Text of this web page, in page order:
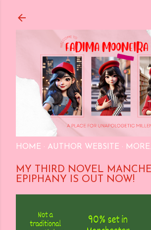
HOME AUTHOR WEBSITE
MY THIRD NOVEL
EPIPHANY IS OUT NOW!